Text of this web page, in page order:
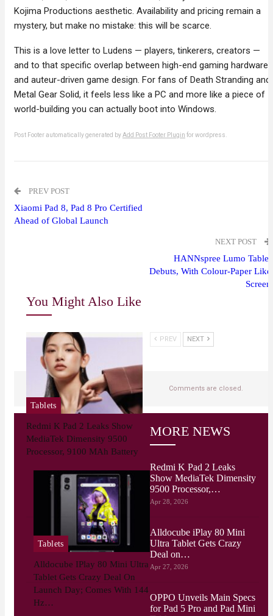
Kojima Productions aesthetic. Availability and pricing remain a
mystery, but make no mistake: this will be scarce.
This is a love letter to Ludens — players, tinkerers, creators —
and to that specific overlap between high-end gaming hardware
and auteur-driven game design. For fans of Death Stranding and
Metal Gear Solid, it feels less like a PC and more like a piece of
world-building you can actually boot into Windows.
Post Footer automatically generated byAdd Post Footer Plugin for wordpress.
PREV POST
Xiaomi Pad 8, Pad 8 Pro Certified
Ahead of Global Launch
NEXT POST
HANNspree Lumo Tablet
Debuts, With Colour-Paper Like
Screen
You Might Also Like
Tablets
Redmi K Pad 2 Leaks Show
MediaTek Dimensity 9500
Processor, 9100 MAh Battery
Tablets
Alldocube IPlay 80 Mini Ultra
Tablet Gets Crazy Deal On
Launch Day; Comes With 144
Hz…
PREV NEXT
Comments are closed.
MORE NEWS
Redmi K Pad 2 Leaks
Show MediaTek Dimensity
9500 Processor,…
Apr 28, 2026
Alldocube iPlay 80 Mini
Ultra Tablet Gets Crazy
Deal on…
Apr 27, 2026
OPPO Unveils Main Specs
for Pad 5 Pro and Pad Mini